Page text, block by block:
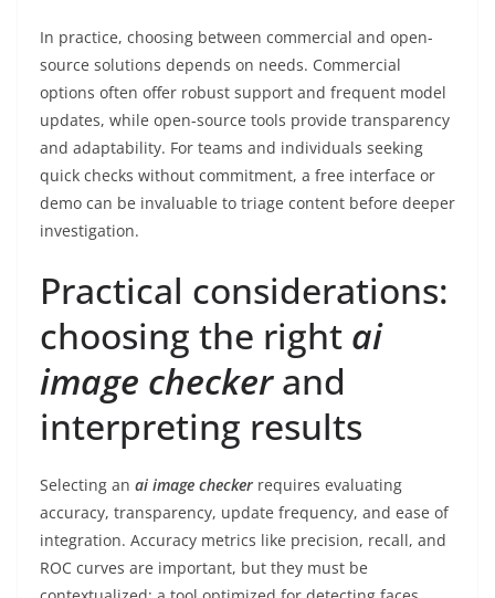
In practice, choosing between commercial and open-
source solutions depends on needs. Commercial
options often offer robust support and frequent model
updates, while open-source tools provide transparency
and adaptability. For teams and individuals seeking
quick checks without commitment, a free interface or
demo can be invaluable to triage content before deeper
investigation.
Practical considerations:
choosing the right ai
image checkerand
interpreting results
Selecting an ai image checker requires evaluating
accuracy, transparency, update frequency, and ease of
integration. Accuracy metrics like precision, recall, and
ROC curves are important, but they must be